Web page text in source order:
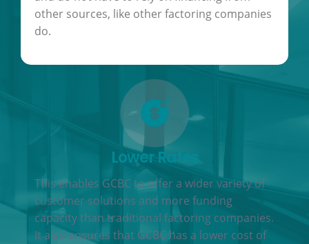
other sources, like other factoring companies
do.
Lower Rates
This enables GCBC to offer a wider variety of
customer solutions and more funding
capacity than traditional factoring companies.
It also ensures that GCBC has a lower cost of